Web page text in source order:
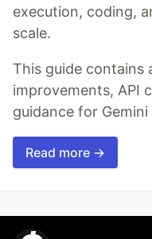
execution, coding,
scale.
This guide contains
improvements, API
guidance for Gemini
Read more →